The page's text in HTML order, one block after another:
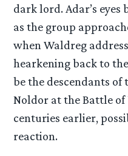
dark lord. Adar’s
as the group
when Waldreg
hearkening back to
be the descendants of
Noldor at the Battle of
centuries earlier,
reaction.